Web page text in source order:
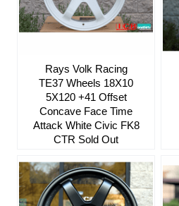
Rays Volk Racing
TE37 Wheels 18X10
5X120 +41 Offset
Concave Face Time
Attack White Civic FK8
CTR Sold Out